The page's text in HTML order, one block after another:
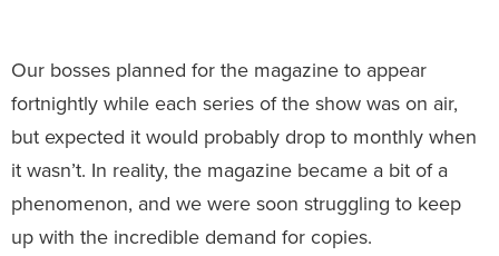
Our bosses planned for the magazine to appear
fortnightly while each series of the show was on air,
but expected it would probably drop to monthly when
it wasn’t. In reality, the magazine became a bit of a
phenomenon, and we were soon struggling to keep
up with the incredible demand for copies.